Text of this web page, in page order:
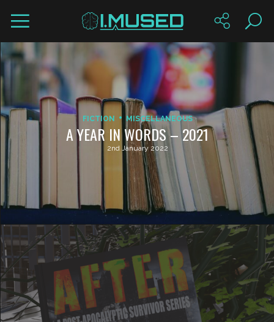
FICTION MISCELLANEOUS
A YEAR IN WORDS – 2021
2nd January 2022